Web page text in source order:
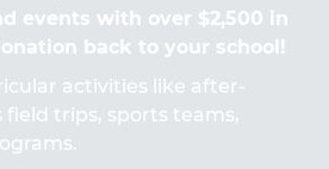
events with over $2,500 in
back to your school!
activities like after-
field trips, sports teams,